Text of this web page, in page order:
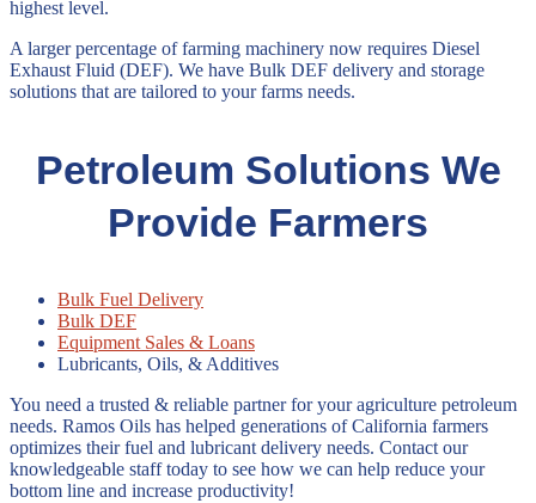
highest level.
A larger percentage of farming machinery now requires Diesel
Exhaust Fluid (DEF). We have Bulk DEF delivery and storage
solutions that are tailored to your farms needs.
Petroleum Solutions We
Provide Farmers
Bulk Fuel Delivery
Bulk DEF
Equipment Sales & Loans
Lubricants, Oils, & Additives
You need a trusted & reliable partner for your agriculture petroleum
needs. Ramos Oils has helped generations of California farmers
optimizes their fuel and lubricant delivery needs. Contact our
knowledgeable staff today to see how we can help reduce your
bottom line and increase productivity!